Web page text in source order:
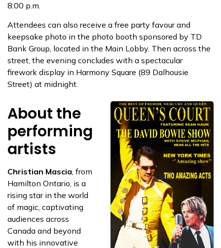
8:00 p.m.
Attendees can also receive a free party favour and
keepsake photo in the photo booth sponsored by TD
Bank Group, located in the Main Lobby. Then across the
street, the evening concludes with a spectacular
firework display in Harmony Square (89 Dalhousie
Street) at midnight.
About the
performing
artists
Christian Mascia, from
Hamilton Ontario, is a
rising star in the world
of magic, captivating
audiences across
Canada and beyond
with his innovative